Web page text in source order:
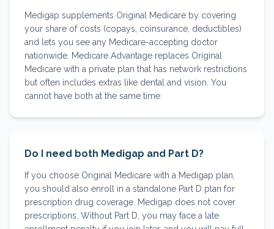
Medigap supplements Original Medicare by covering
your share of costs (copays, coinsurance, deductibles)
and lets you see any Medicare-accepting doctor
nationwide. Medicare Advantage replaces Original
Medicare with a private plan that has network restrictions
but often includes extras like dental and vision. You
cannot have both at the same time.
Do I need both Medigap and Part D?
If you choose Original Medicare with a Medigap plan,
you should also enroll in a standalone Part D plan for
prescription drug coverage. Medigap does not cover
prescriptions. Without Part D, you may face a late